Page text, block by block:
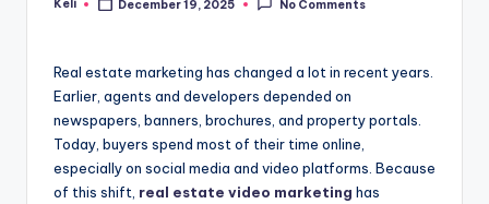
Posted
Keli December 19, 2025 No Comments
Real estate marketing has changed a lot in recent years.
Earlier, agents and developers depended on
newspapers, banners, brochures, and property portals.
Today, buyers spend most of their time online,
especially on social media and video platforms. Because
of this shift, real estate video marketing has